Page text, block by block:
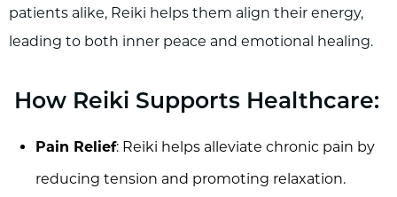
patients alike, Reiki helps them align their energy,
leading to both inner peace and emotional healing.
How Reiki Supports Healthcare:
Pain Relief: Reiki helps alleviate chronic pain by
reducing tension and promoting relaxation.